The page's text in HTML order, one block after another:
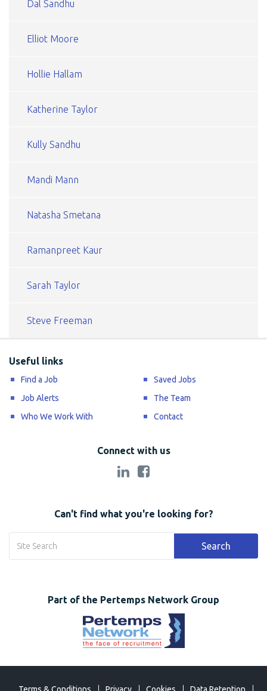
Dal Sandhu
Elliot Moore
Hollie Hallam
Katherine Taylor
Kully Sandhu
Mandi Mann
Natasha Smetana
Ramanpreet Kaur
Sarah Taylor
Steve Freeman
Useful links
Find a Job
Saved Jobs
Job Alerts
The Team
Who We Work With
Contact
Connect with us
Can't find what you're looking for?
Search
Part of the Pertemps Network Group